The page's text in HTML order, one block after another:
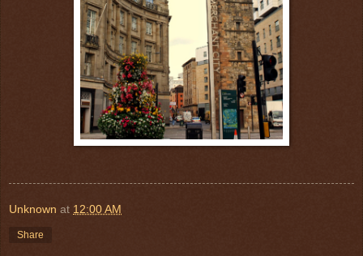
Unknown at 12:00 AM
Share